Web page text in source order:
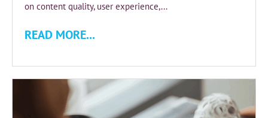
on content quality, user experience,...
READ MORE...